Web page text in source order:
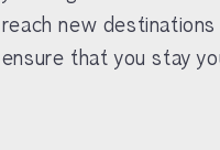
reach new
ensure that you stay